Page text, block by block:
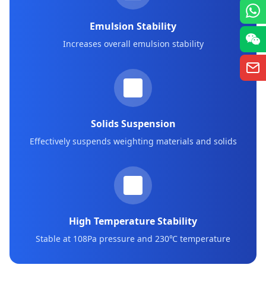
Emulsion Stability
Increases overall emulsion stability
Solids Suspension
Effectively suspends weighting materials and solids
High Temperature Stability
Stable at 108Pa pressure and 230℃ temperature